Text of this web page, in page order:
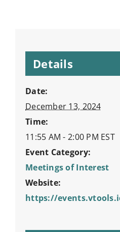
Details
Date:
December 13, 2024
Time:
11:55 AM - 2:00 PM EST
Event Category:
Meetings of Interest
Website:
https://